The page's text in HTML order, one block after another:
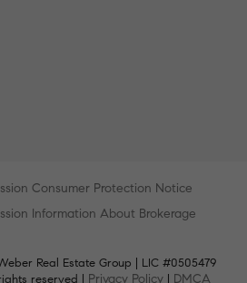
Consumer Protection Notice
Information About Brokerage
Real Estate Group | LIC #0505479
reserved | Privacy Policy DMCA